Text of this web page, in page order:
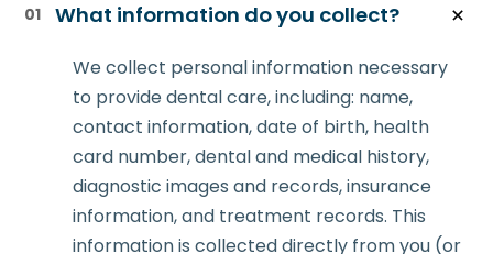
01 What information do you collect?
We collect personal information necessary
to provide dental care, including: name,
contact information, date of birth, health
card number, dental and medical history,
diagnostic images and records, insurance
information, and treatment records. This
information is collected directly from you (or